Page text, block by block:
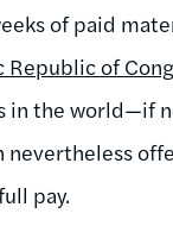
of paid
Republic of
in the world—if
pay.